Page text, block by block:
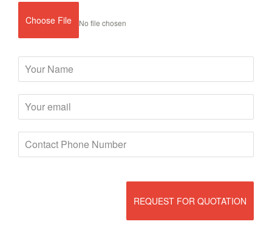
Choose File No file chosen
REQUEST FOR QUOTATION